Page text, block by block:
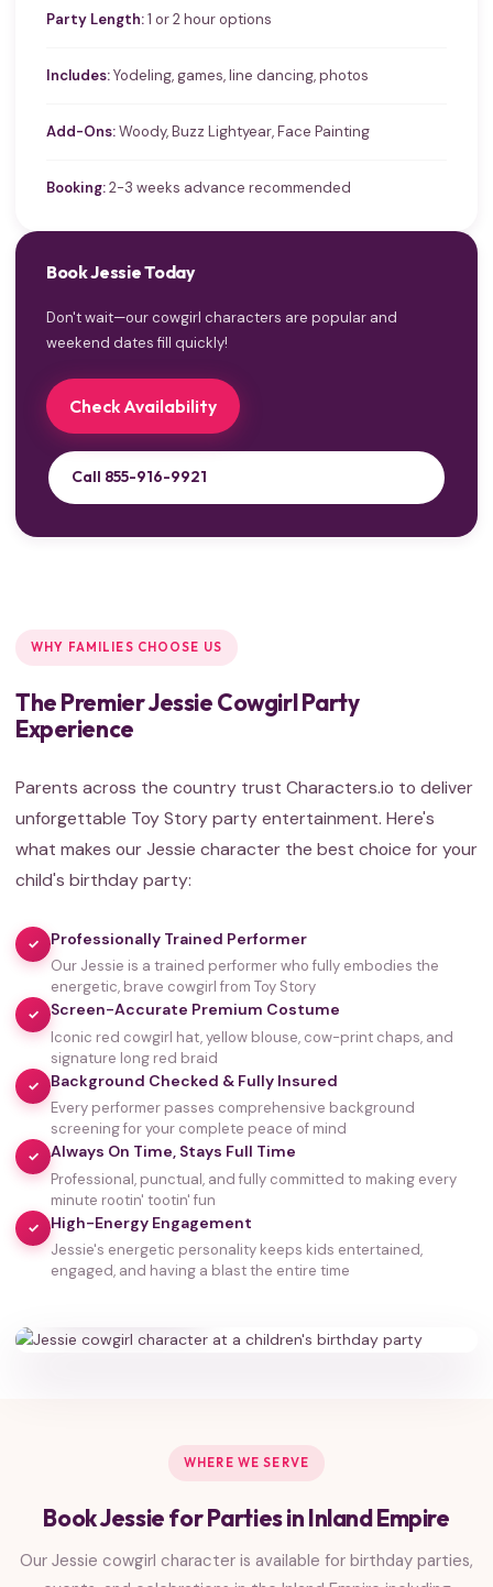
Party Length:1 or 2 hour options
Includes:Yodeling, games, line dancing, photos
Add-Ons:Woody, Buzz Lightyear, Face Painting
Booking:2-3 weeks advance recommended
Book Jessie Today
Don't wait—our cowgirl characters are popular and
weekend dates fill quickly!
Check Availability
Call 855-916-9921
WHY FAMILIES CHOOSE US
The Premier Jessie Cowgirl Party
Experience
Parents across the country trust Characters.io to deliver
unforgettable Toy Story party entertainment. Here's
what makes our Jessie character the best choice for your
child's birthday party:
✓ Professionally Trained Performer
Our Jessie is a trained performer who fully embodies the
energetic, brave cowgirl from Toy Story
✓ Screen-Accurate Premium Costume
Iconic red cowgirl hat, yellow blouse, cow-print chaps, and
signature long red braid
✓ Background Checked & Fully Insured
Every performer passes comprehensive background
screening for your complete peace of mind
✓ Always On Time, Stays Full Time
Professional, punctual, and fully committed to making every
minute rootin' tootin' fun
✓ High-Energy Engagement
Jessie's energetic personality keeps kids entertained,
engaged, and having a blast the entire time
35,000+
WHERE WE SERVE
Book Jessie for Parties in Inland Empire
Our Jessie cowgirl character is available for birthday parties,